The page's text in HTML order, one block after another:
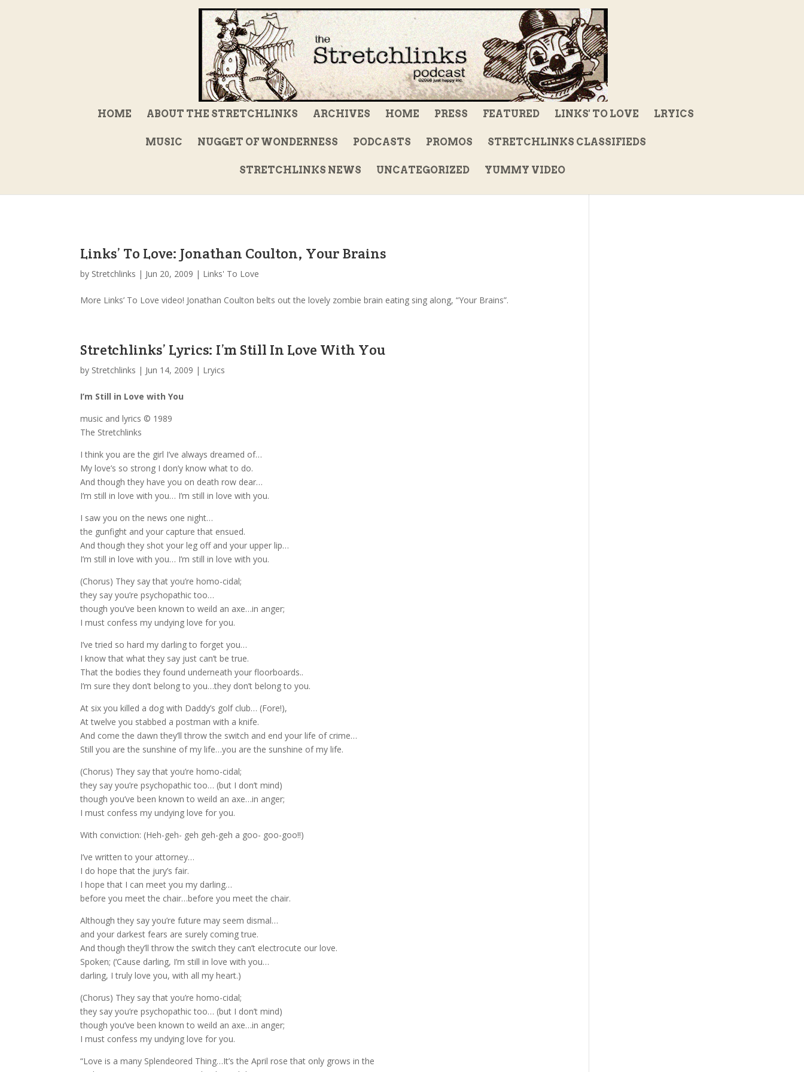
HOME ABOUT THE STRETCHLINKS ARCHIVES HOME PRESS FEATURED LINKS' TO LOVE LRYICS
MUSIC NUGGET OF WONDERNESS PODCASTS PROMOS STRETCHLINKS CLASSIFIEDS
STRETCHLINKS NEWS UNCATEGORIZED YUMMY VIDEO
Links’ To Love: Jonathan Coulton, Your Brains
by Stretchlinks | Jun 20, 2009 | Links' To Love
More Links’ To Love video! Jonathan Coulton belts out the lovely zombie brain eating sing along, “Your Brains”.
Stretchlinks’ Lyrics: I’m Still In Love With You
by Stretchlinks | Jun 14, 2009 | Lryics
I’m Still in Love with You
music and lyrics © 1989
The Stretchlinks
I think you are the girl I’ve always dreamed of…
My love’s so strong I don’y know what to do.
And though they have you on death row dear…
I’m still in love with you… I’m still in love with you.
I saw you on the news one night…
the gunfight and your capture that ensued.
And though they shot your leg off and your upper lip…
I’m still in love with you… I’m still in love with you.
(Chorus) They say that you’re homo-cidal;
they say you’re psychopathic too…
though you’ve been known to weild an axe…in anger;
I must confess my undying love for you.
I’ve tried so hard my darling to forget you…
I know that what they say just can’t be true.
That the bodies they found underneath your floorboards..
I’m sure they don’t belong to you…they don’t belong to you.
At six you killed a dog with Daddy’s golf club… (Fore!),
At twelve you stabbed a postman with a knife.
And come the dawn they’ll throw the switch and end your life of crime…
Still you are the sunshine of my life…you are the sunshine of my life.
(Chorus) They say that you’re homo-cidal;
they say you’re psychopathic too… (but I don’t mind)
though you’ve been known to weild an axe…in anger;
I must confess my undying love for you.
With conviction: (Heh-geh- geh geh-geh a goo- goo-goo!!)
I’ve written to your attorney…
I do hope that the jury’s fair.
I hope that I can meet you my darling…
before you meet the chair…before you meet the chair.
Although they say you’re future may seem dismal…
and your darkest fears are surely coming true.
And though they’ll throw the switch they can’t electrocute our love.
Spoken; (‘Cause darling, I’m still in love with you…
darling, I truly love you, with all my heart.)
(Chorus) They say that you’re homo-cidal;
they say you’re psychopathic too… (but I don’t mind)
though you’ve been known to weild an axe…in anger;
I must confess my undying love for you.
“Love is a many Splendeored Thing…It’s the April rose that only grows in the